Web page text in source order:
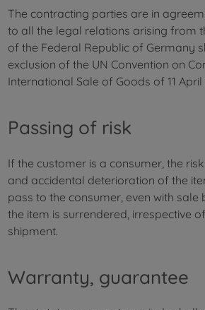
The contracting parties are in
to all the legal relations arising from
of the Federal Republic of Germany
exclusion of the UN Convention on
International Sale of Goods of 11 April
Passing of risk
If the customer is a consumer, the
and accidental deterioration of the
pass to the consumer, even with sale
the item is surrendered, irrespective
shipment.
Warranty, guarantee